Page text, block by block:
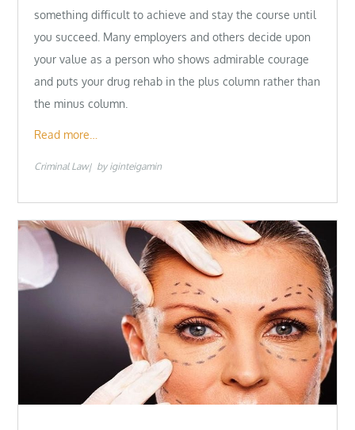
something difficult to achieve and stay the course until
you succeed. Many employers and others decide upon
your value as a person who shows admirable courage
and puts your drug rehab in the plus column rather than
the minus column.
Read more…
Criminal Law by iginteigamin